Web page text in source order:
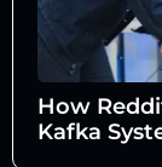
How
Kafka